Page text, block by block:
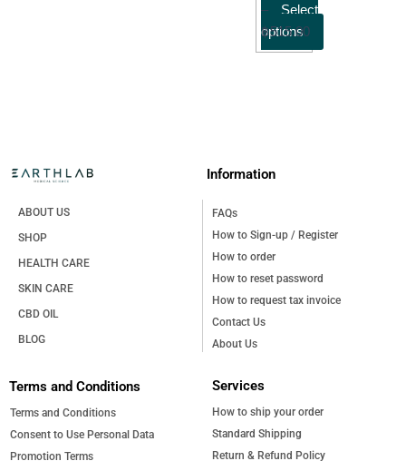
20 ML
(Non
CBD)
tonic
designed
to
strength
and the
scalp.
Infused
with
power
from
this tonic
deeply
hair and
scalp,
–
฿515.00
range:
฿368.00
through
Select
options
chosen
on
Information
Terms and Conditions Services
ABOUT US
SHOP
HEALTH CARE
SKIN CARE
CBD OIL
BLOG
FAQs
How to Sign-up / Register
How to order
How to reset password
How to request tax invoice
Contact Us
About Us
Terms and Conditions
Consent to Use Personal Data
Promotion Terms
How to ship your order
Standard Shipping
Return & Refund Policy